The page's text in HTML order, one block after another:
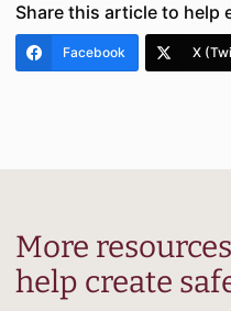
Share this article to help
Facebook X
More
help create